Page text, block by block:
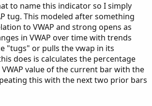
to name this indicator so I simply
tug. This modeled after something
to VWAP and strong opens as
in VWAP over time with trends
"tugs" or pulls the vwap in its
does is calculates the percentage
value of the current bar with the
this with the next two prior bars